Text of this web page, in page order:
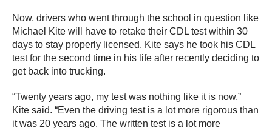
Now, drivers who went through the school in question like
Michael Kite will have to retake their CDL test within 30
days to stay properly licensed. Kite says he took his CDL
test for the second time in his life after recently deciding to
get back into trucking.
“Twenty years ago, my test was nothing like it is now,”
Kite said. “Even the driving test is a lot more rigorous than
it was 20 years ago. The written test is a lot more